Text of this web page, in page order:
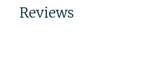
Reviews